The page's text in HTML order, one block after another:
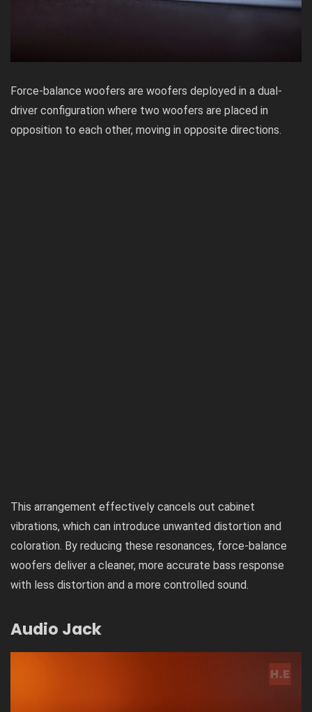
Force-balance woofers are woofers deployed in a dual-
driver configuration where two woofers are placed in
opposition to each other, moving in opposite directions.
This arrangement effectively cancels out cabinet
vibrations, which can introduce unwanted distortion and
coloration. By reducing these resonances, force-balance
woofers deliver a cleaner, more accurate bass response
with less distortion and a more controlled sound.
Audio Jack